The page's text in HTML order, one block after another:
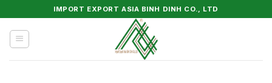
to
content
IMPORT EXPORT ASIA BINH DINH CO., LTD